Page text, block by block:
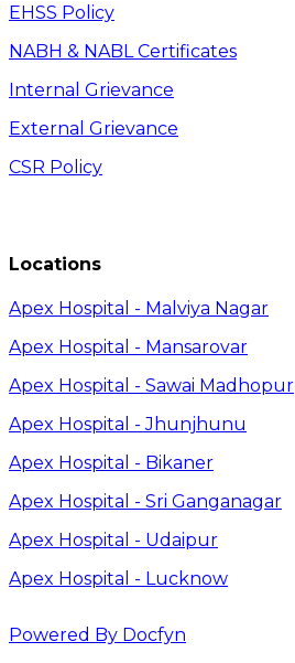
EHSS Policy
NABH & NABL Certificates
Internal Grievance
External Grievance
CSR Policy
Locations
Apex Hospital - Malviya Nagar
Apex Hospital - Mansarovar
Apex Hospital - Sawai Madhopur
Apex Hospital - Jhunjhunu
Apex Hospital - Bikaner
Apex Hospital - Sri Ganganagar
Apex Hospital - Udaipur
Apex Hospital - Lucknow
Powered By Docfyn